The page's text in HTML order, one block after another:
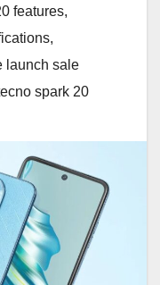
features,
,
launch sale
spark 20